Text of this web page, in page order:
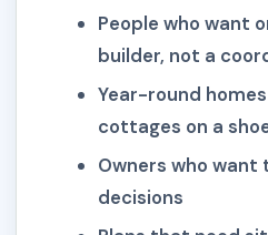
People who want
builder, not a
Year-round
cottages on a
Owners who want
decisions